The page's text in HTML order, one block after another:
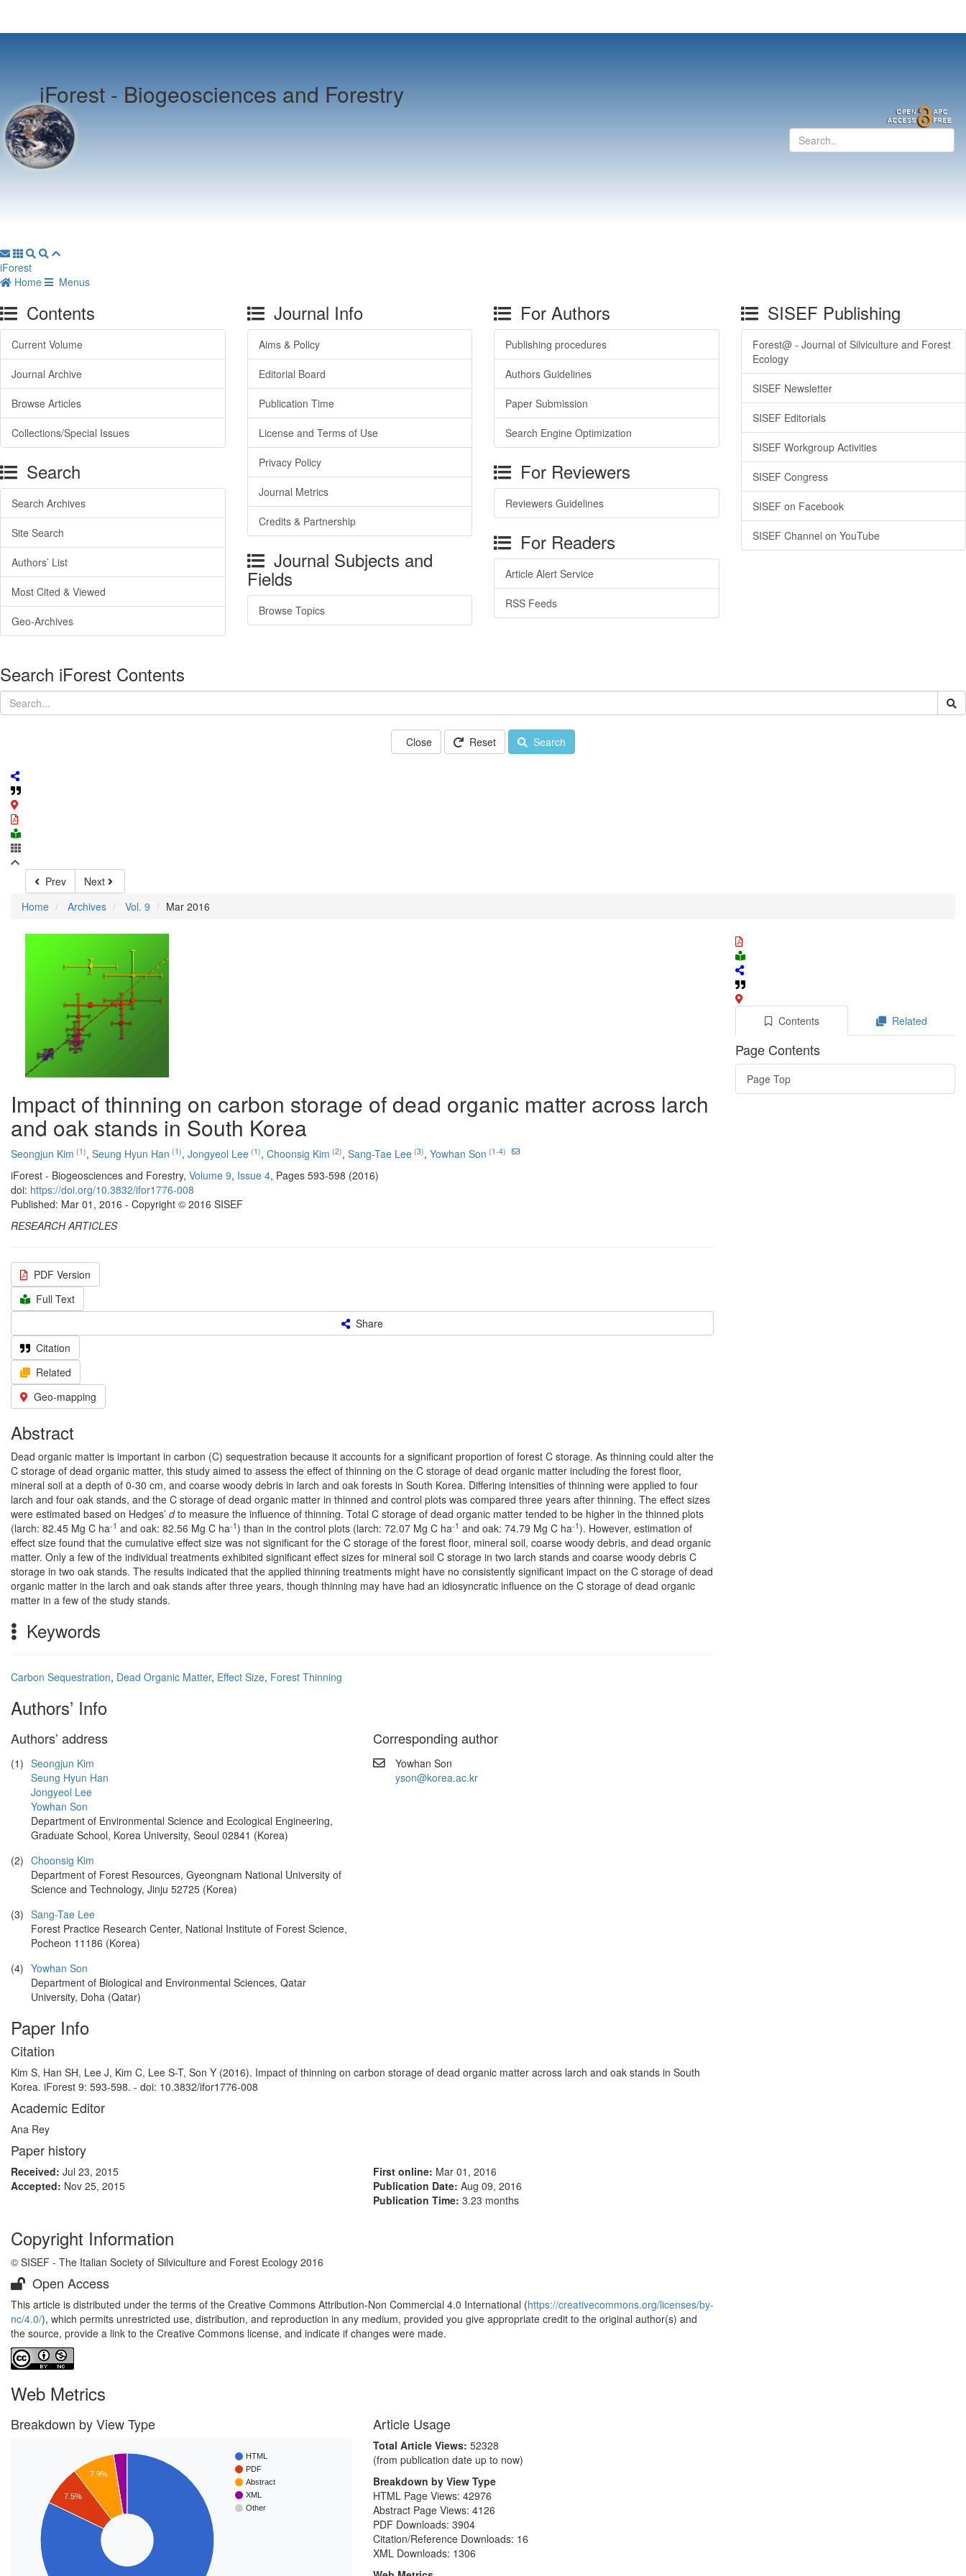
iForest - Biogeosciences and Forestry
iForest
Home
Menus
Contents
Current Volume
Journal Archive
Browse Articles
Collections/Special Issues
Search
Search Archives
Site Search
Authors’ List
Most Cited & Viewed
Geo-Archives
Journal Info
Aims & Policy
Editorial Board
Publication Time
License and Terms of Use
Privacy Policy
Journal Metrics
Credits & Partnership
Journal Subjects and
Fields
Browse Topics
For Authors
Publishing procedures
Authors Guidelines
Paper Submission
Search Engine Optimization
For Reviewers
Reviewers Guidelines
For Readers
Article Alert Service
RSS Feeds
SISEF Publishing
Forest@ - Journal of Silviculture and Forest
Ecology
SISEF Newsletter
SISEF Editorials
SISEF Workgroup Activities
SISEF Congress
SISEF on Facebook
SISEF Channel on YouTube
Search iForest Contents
Close Reset Search
Prev
Next
Home
Archives Vol. 9 Mar 2016
Impact of thinning on carbon storage of dead organic matter across larch
and oak stands in South Korea
Seongjun Kim (1), Seung Hyun Han (1), Jongyeol Lee (1), Choonsig Kim (2), Sang-Tae Lee (3), Yowhan Son (1-4)
iForest - Biogeosciences and Forestry, Volume 9, Issue 4, Pages 593-598 (2016)
doi: https://doi.org/10.3832/ifor1776-008
Published: Mar 01, 2016 - Copyright © 2016 SISEF
RESEARCH ARTICLES
PDF Version
Full Text
Share
Citation
Related
Geo-mapping
Abstract
Dead organic matter is important in carbon (C) sequestration because it accounts for a significant proportion of forest C storage. As thinning could alter the
C storage of dead organic matter, this study aimed to assess the effect of thinning on the C storage of dead organic matter including the forest floor,
mineral soil at a depth of 0-30 cm, and coarse woody debris in larch and oak forests in South Korea. Differing intensities of thinning were applied to four
larch and four oak stands, and the C storage of dead organic matter in thinned and control plots was compared three years after thinning. The effect sizes
were estimated based on Hedges’ dto measure the influence of thinning. Total C storage of dead organic matter tended to be higher in the thinned plots
(larch: 82.45 Mg C ha-1 and oak: 82.56 Mg C ha-1) than in the control plots (larch: 72.07 Mg C ha-1 and oak: 74.79 Mg C ha-1). However, estimation of
effect size found that the cumulative effect size was not significant for the C storage of the forest floor, mineral soil, coarse woody debris, and dead organic
matter. Only a few of the individual treatments exhibited significant effect sizes for mineral soil C storage in two larch stands and coarse woody debris C
storage in two oak stands. The results indicated that the applied thinning treatments might have no consistently significant impact on the C storage of dead
organic matter in the larch and oak stands after three years, though thinning may have had an idiosyncratic influence on the C storage of dead organic
matter in a few of the study stands.
Keywords
Carbon Sequestration, Dead Organic Matter, Effect Size, Forest Thinning
Authors’ Info
Authors’ address
(1) Seongjun Kim
Seung Hyun Han
Jongyeol Lee
Yowhan Son
Department of Environmental Science and Ecological Engineering,
Graduate School, Korea University, Seoul 02841 (Korea)
(2) Choonsig Kim
Department of Forest Resources, Gyeongnam National University of
Science and Technology, Jinju 52725 (Korea)
(3) Sang-Tae Lee
Forest Practice Research Center, National Institute of Forest Science,
Pocheon 11186 (Korea)
(4) Yowhan Son
Department of Biological and Environmental Sciences, Qatar
University, Doha (Qatar)
Corresponding author
Yowhan Son
yson@korea.ac.kr
Paper Info
Citation
Kim S, Han SH, Lee J, Kim C, Lee S-T, Son Y (2016). Impact of thinning on carbon storage of dead organic matter across larch and oak stands in South
Korea. iForest 9: 593-598. - doi: 10.3832/ifor1776-008
Academic Editor
Ana Rey
Paper history
Received: Jul 23, 2015
Accepted: Nov 25, 2015
First online: Mar 01, 2016
Publication Date: Aug 09, 2016
Publication Time: 3.23 months
Copyright Information
© SISEF - The Italian Society of Silviculture and Forest Ecology 2016
Open Access
This article is distributed under the terms of the Creative Commons Attribution-Non Commercial 4.0 International (https://creativecommons.org/licenses/by-
nc/4.0/), which permits unrestricted use, distribution, and reproduction in any medium, provided you give appropriate credit to the original author(s) and
the source, provide a link to the Creative Commons license, and indicate if changes were made.
Web Metrics
Breakdown by View Type
HTML
PDF
Abstract
XML
Other
7.9%
7.5%
Article Usage
Total Article Views: 52328
(from publication date up to now)
Breakdown by View Type
HTML Page Views: 42976
Abstract Page Views: 4126
PDF Downloads: 3904
Citation/Reference Downloads: 16
XML Downloads: 1306
Contents Related
Page Contents
Page Top